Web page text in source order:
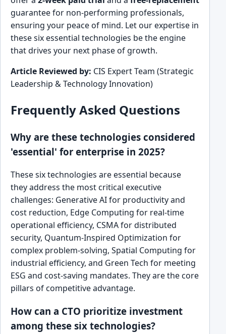
guarantee for non-performing professionals,
ensuring your peace of mind. Let our expertise in
these six essential technologies be the engine
that drives your next phase of growth.
Article Reviewed by: CIS Expert Team (Strategic
Leadership & Technology Innovation)
Frequently Asked Questions
Why are these technologies considered
'essential' for enterprise in 2025?
These six technologies are essential because
they address the most critical executive
challenges: Generative AI for productivity and
cost reduction, Edge Computing for real-time
operational efficiency, CSMA for distributed
security, Quantum-Inspired Optimization for
complex problem-solving, Spatial Computing for
industrial efficiency, and Green Tech for meeting
ESG and cost-saving mandates. They are the core
pillars of competitive advantage.
How can a CTO prioritize investment
among these six technologies?